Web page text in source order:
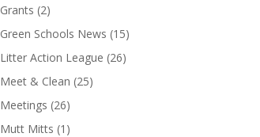
Grants (2)
Green Schools News (15)
Litter Action League (26)
Meet & Clean (25)
Meetings (26)
Mutt Mitts (1)